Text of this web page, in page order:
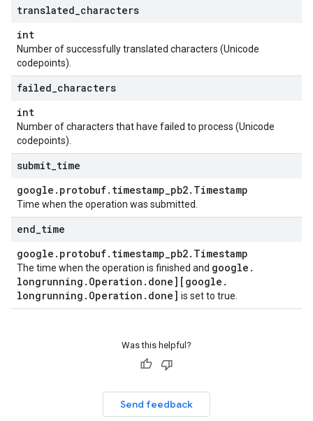
translated characters
int
Number of successfully translated characters (Unicode
codepoints).
failed characters
int
Number of characters that have failed to process (Unicode
codepoints).
submit time
google . protobuf. timestamp_pb2. Timestamp
Time when the operation was submitted.
end time
google . protobuf. timestamp_pb2. Timestamp
The time when the operation is finished and google .
longrunning . Operation . done][google .
longrunning . Operation . done] is set to true.
Was this helpful?
Send feedback